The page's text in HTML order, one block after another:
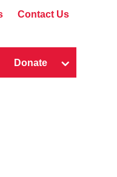
Contact Us
Donate